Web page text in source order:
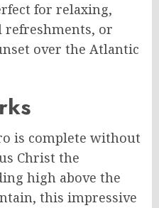
for relaxing,
or
over the Atlantic
is complete without
Christ the
high above the
this impressive